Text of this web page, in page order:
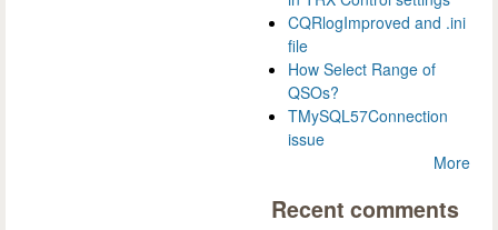
CQRlogImproved and .ini
file
How Select Range of
QSOs?
TMySQL57Connection
issue
More
Recent comments